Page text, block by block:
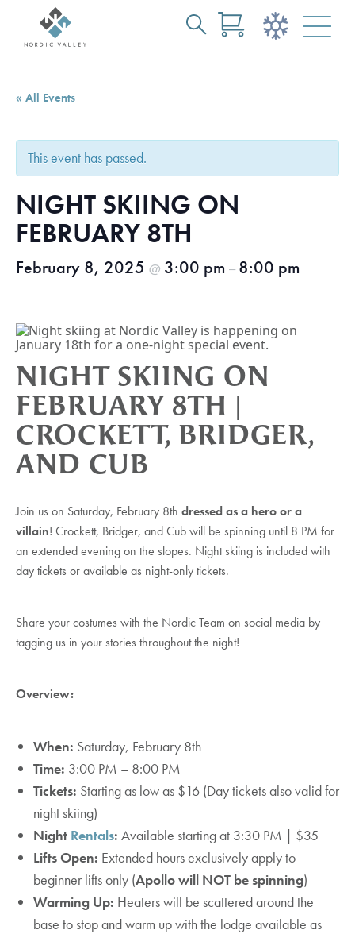
Content
« All Events
This event has passed.
NIGHT SKIING ON
FEBRUARY 8TH
February 8, 2025 @ 3:00 pm – 8:00 pm
NIGHT SKIING ON
FEBRUARY 8TH |
CROCKETT, BRIDGER,
AND CUB
Join us on Saturday, February 8th dressed as a hero or a
villain! Crockett, Bridger, and Cub will be spinning until 8 PM for
an extended evening on the slopes. Night skiing is included with
day tickets or available as night-only tickets.
Share your costumes with the Nordic Team on social media by
tagging us in your stories throughout the night!
Overview:
When: Saturday, February 8th
Time: 3:00 PM – 8:00 PM
Tickets: Starting as low as $16 (Day tickets also valid for
night skiing)
Night Rentals: Available starting at 3:30 PM | $35
Lifts Open: Extended hours exclusively apply to
beginner lifts only (Apollo will NOT be spinning)
Warming Up: Heaters will be scattered around the
base to stop and warm up with the lodge available as